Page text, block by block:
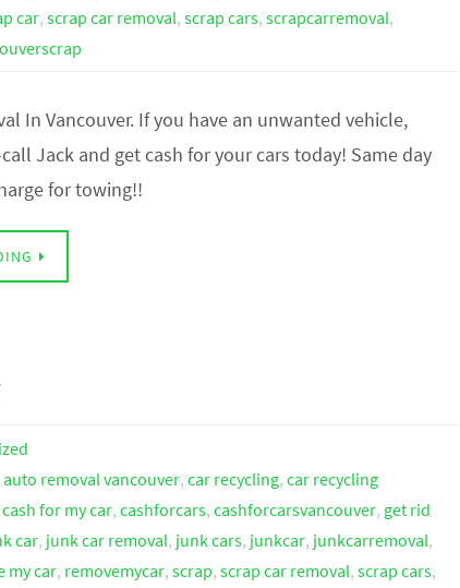
car, scrap car removal, scrap cars, scrapcarremoval,
In Vancouver. If you have an unwanted vehicle,
Jack and get cash for your cars today! Same day
for towing!!
auto removal vancouver, car recycling, car recycling
cash for my car, cashforcars, cashforcarsvancouver, get rid
car, junk car removal, junk cars, junkcar, junkcarremoval,
my car, removemycar, scrap, scrap car removal, scrap cars,